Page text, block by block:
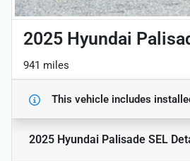
2025 Hyundai
941 miles
This vehicle includes
2025 Hyundai Palisade SEL